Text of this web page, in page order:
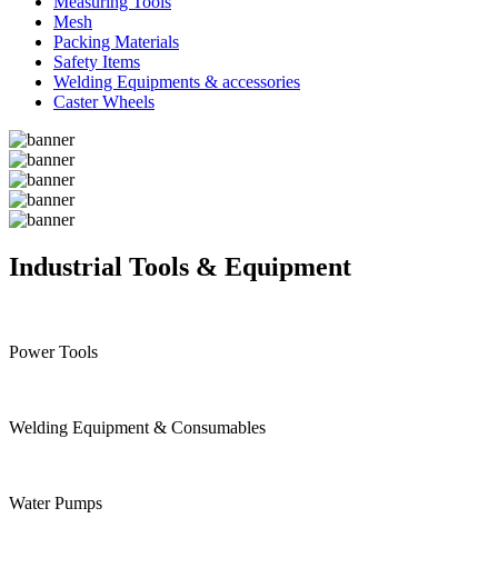
Mesh
Packing Materials
Safety Items
Welding Equipments & accessories
Caster Wheels
Industrial Tools & Equipment
Power Tools
Welding Equipment & Consumables
Water Pumps